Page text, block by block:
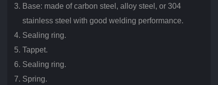
Base: made of carbon steel, alloy steel, or 304
stainless steel with good welding performance.
Sealing ring.
Tappet.
Sealing ring.
Spring.